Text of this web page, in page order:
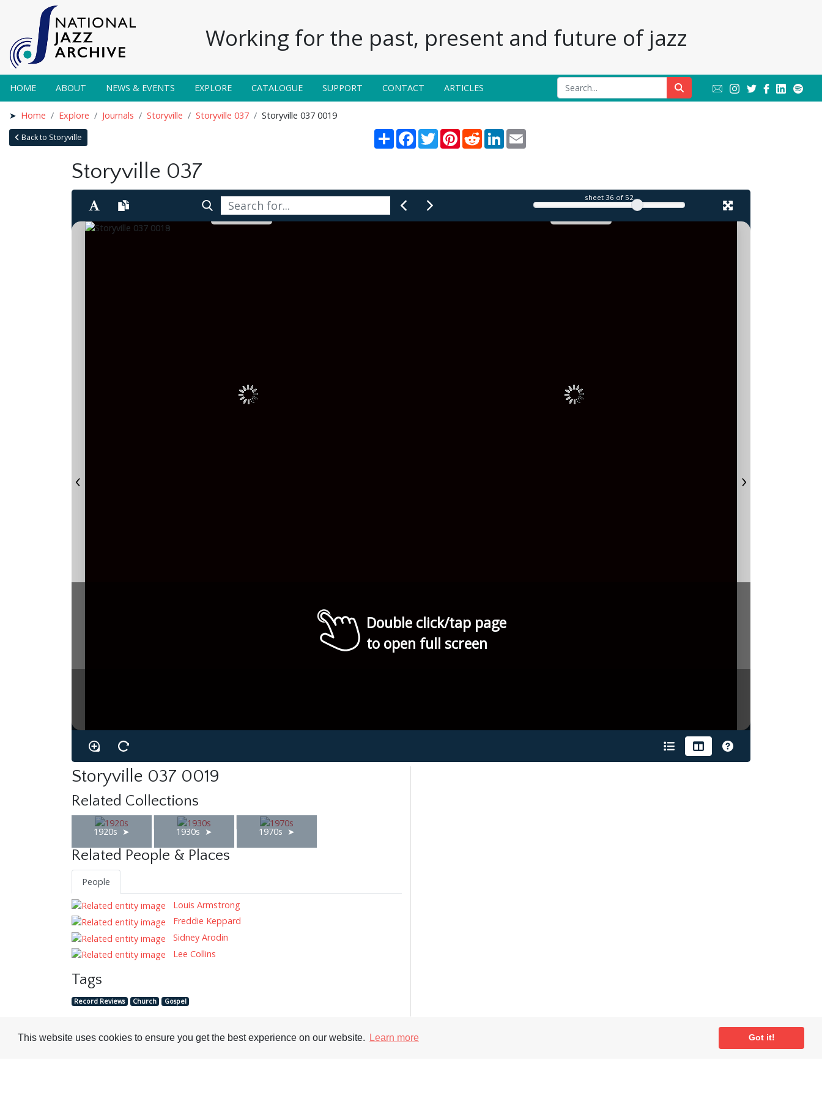
This website uses cookies to ensure you get the best experience on our website. Learn more Got it!
Working for the past, present and future of jazz
HOME ABOUT NEWS & EVENTS EXPLORE CATALOGUE SUPPORT CONTACT ARTICLES
Home Explore Journals Storyville Storyville 037 Storyville 037 0019
Back to Storyville ShareFacebook
TwitterPinterest
RedditLinkedInEmail
Storyville 037
sheet 36 of 52
Double click/tap page
to open full screen
Storyville 037 0019
Related Collections
1920s 1930s 1970s
Related People & Places
People
Louis Armstrong
Freddie Keppard
Sidney Arodin
Lee Collins
Tags
Record Reviews Church Gospel